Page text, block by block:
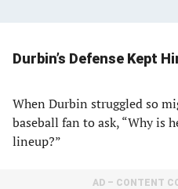
Durbin’s Defense Kept
When Durbin struggled so
baseball fan to ask, “Why is
lineup?”
AD – CONTENT